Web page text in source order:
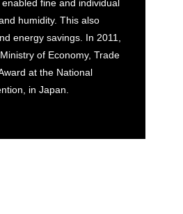
fine and individual
humidity. This also
energy savings. In 2011,
of Economy, Trade
at the National
in Japan.